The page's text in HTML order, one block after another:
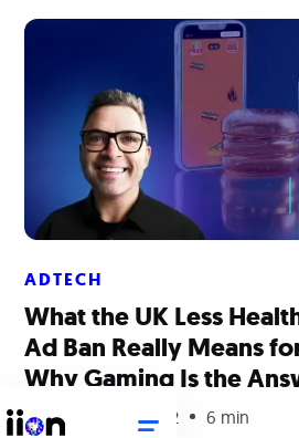
ADTECH
What the UK Less
Ad Ban Really Means
Why Gaming Is the
September 29, 2022 6 min